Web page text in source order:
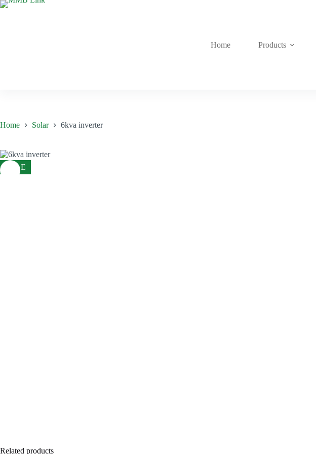
Skip
Home Products
Home Solar 6kva inverter
SALE
Related products